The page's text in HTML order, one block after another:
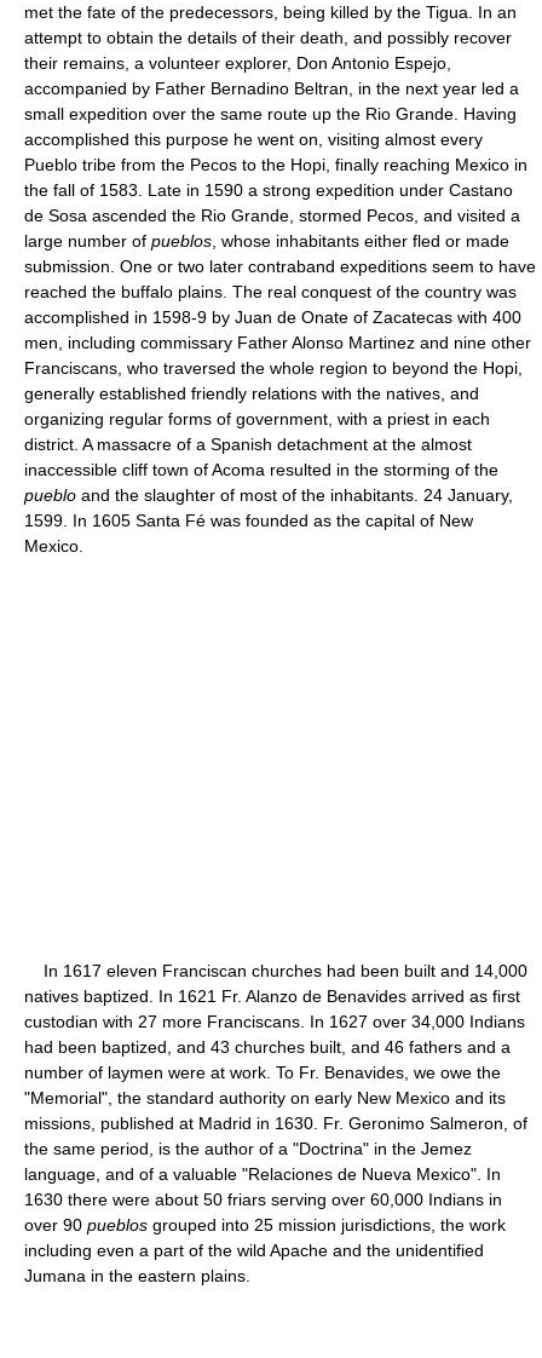
met the fate of the predecessors, being killed by the Tigua. In an
attempt to obtain the details of their death, and possibly recover
their remains, a volunteer explorer, Don Antonio Espejo,
accompanied by Father Bernadino Beltran, in the next year led a
small expedition over the same route up the Rio Grande. Having
accomplished this purpose he went on, visiting almost every
Pueblo tribe from the Pecos to the Hopi, finally reaching Mexico in
the fall of 1583. Late in 1590 a strong expedition under Castano
de Sosa ascended the Rio Grande, stormed Pecos, and visited a
large number of pueblos , whose inhabitants either fled or made
submission. One or two later contraband expeditions seem to have
reached the buffalo plains. The real conquest of the country was
accomplished in 1598-9 by Juan de Onate of Zacatecas with 400
men, including commissary Father Alonso Martinez and nine other
Franciscans, who traversed the whole region to beyond the Hopi,
generally established friendly relations with the natives, and
organizing regular forms of government, with a priest in each
district. A massacre of a Spanish detachment at the almost
inaccessible cliff town of Acoma resulted in the storming of the
pueblo and the slaughter of most of the inhabitants. 24 January,
1599. In 1605 Santa Fé was founded as the capital of New
Mexico.
In 1617 eleven Franciscan churches had been built and 14,000
natives baptized. In 1621 Fr. Alanzo de Benavides arrived as first
custodian with 27 more Franciscans. In 1627 over 34,000 Indians
had been baptized, and 43 churches built, and 46 fathers and a
number of laymen were at work. To Fr. Benavides, we owe the
"Memorial", the standard authority on early New Mexico and its
missions, published at Madrid in 1630. Fr. Geronimo Salmeron, of
the same period, is the author of a "Doctrina" in the Jemez
language, and of a valuable "Relaciones de Nueva Mexico". In
1630 there were about 50 friars serving over 60,000 Indians in
over 90 pueblos grouped into 25 mission jurisdictions, the work
including even a part of the wild Apache and the unidentified
Jumana in the eastern plains.